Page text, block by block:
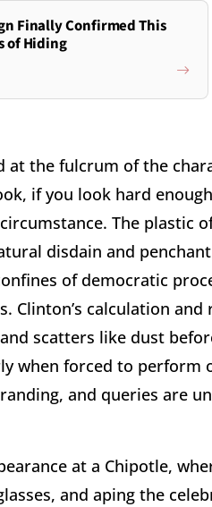
Finally Confirmed This
of Hiding
at the fulcrum of the
if you look hard
The plastic
disdain and
of democratic
Clinton’s calculation
scatters like dust
when forced to
and queries are
at a Chipotle,
and aping the